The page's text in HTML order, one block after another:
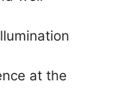
at the